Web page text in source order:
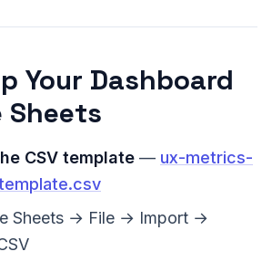
Your Dashboard
Sheets
CSV template — ux-metrics-
Sheets → File → Import →